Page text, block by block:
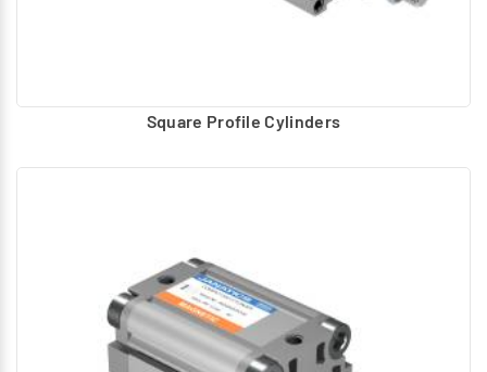
Square Profile Cylinders